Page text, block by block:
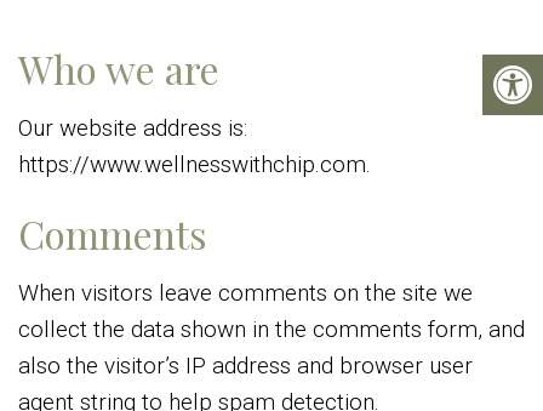
Who we are
Our website address is:
https://www.wellnesswithchip.com.
Comments
When visitors leave comments on the site we
collect the data shown in the comments form, and
also the visitor’s IP address and browser user
agent string to help spam detection.